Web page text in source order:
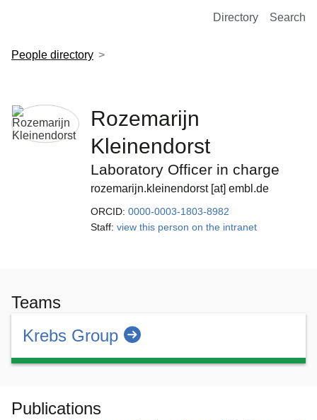
European Molecular Biology Laboratory Home
Directory Search
People directory
Rozemarijn
Kleinendorst
Laboratory Officer in charge
rozemarijn.kleinendorst [at] embl.de
ORCID: 0000-0003-1803-8982
Staff: view this person on the intranet
Teams
Krebs Group
Publications